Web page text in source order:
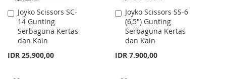
Joyko Scissors SC-
14 Gunting
Serbaguna Kertas
dan Kain
IDR 25.900,00
Add
to
Cart
Joyko Scissors SS-6
(6,5") Gunting
Serbaguna Kertas
dan Kain
IDR 7.900,00
Add
to
Cart